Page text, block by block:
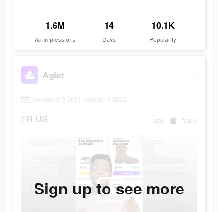
1.6M
Ad Impressions
14
Days
10.1K
Popularity
Aglet
November 5 2021-January 5 2022
FR US app Apple
Sign up to see more